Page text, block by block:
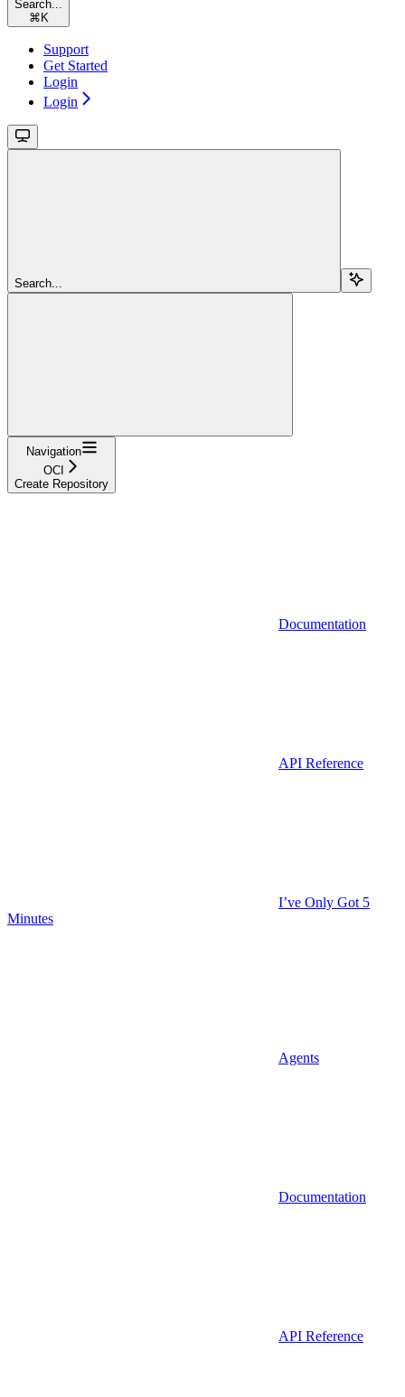
Search...
⌘ K
Support
Get Started
Login
Login
Search...
Navigation
OCI
Create Repository
Documentation
API Reference
I’ve Only Got 5
Minutes
Agents
Documentation
API Reference